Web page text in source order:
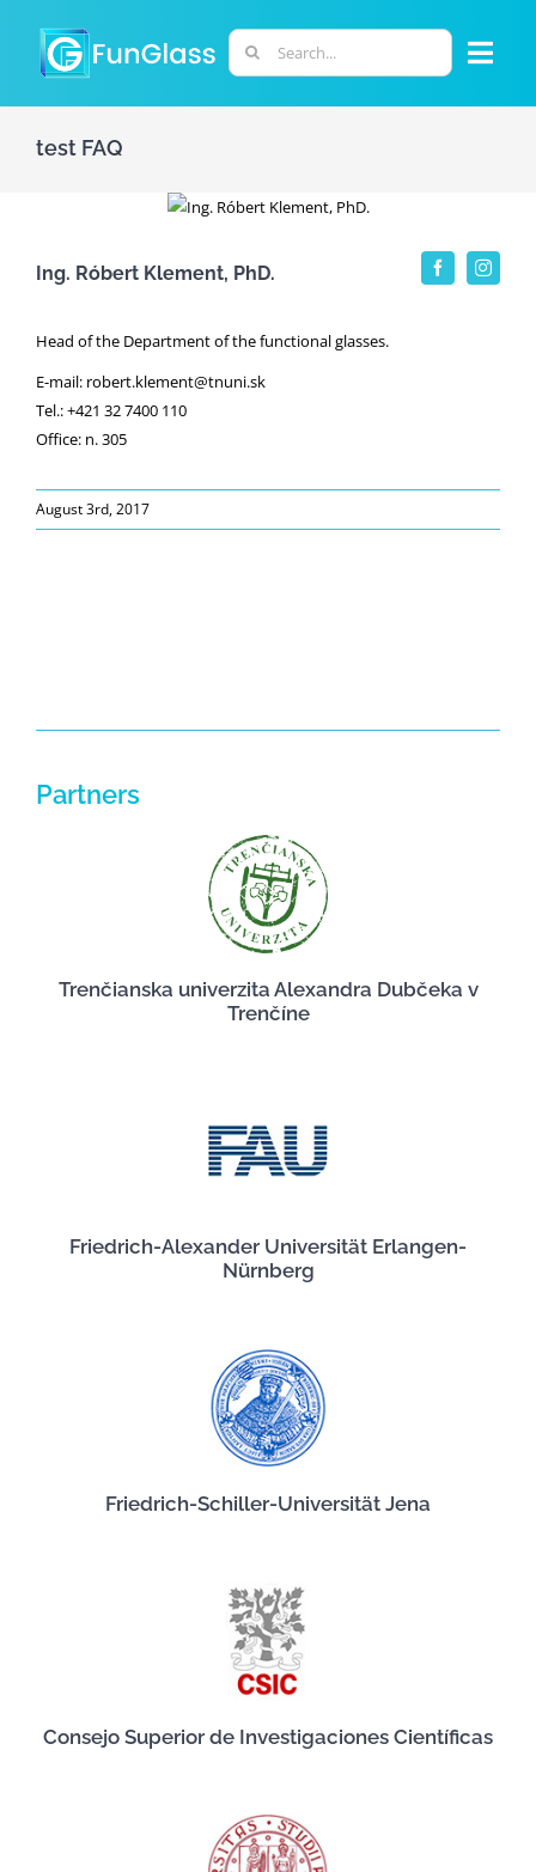
content
Search
for:
PHD PROGRAM
PERSONNEL
test FAQ
Ing. Róbert Klement, PhD.
Head of the Department of the functional glasses.
E-mail: robert.klement@tnuni.sk
Tel.: +421 32 7400 110
Office: n. 305
August 3rd, 2017
Partners
Trenčianska univerzita Alexandra Dubčeka v
Trenčíne
Friedrich-Alexander Universität Erlangen-
Nürnberg
Friedrich-Schiller-Universität Jena
Consejo Superior de Investigaciones Científicas